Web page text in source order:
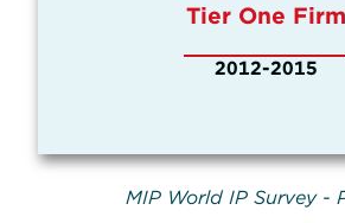
Tier One Firm
2012-2015
MIP World IP Survey -